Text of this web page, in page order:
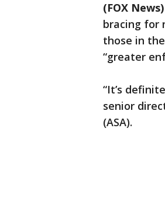
(FOX News)
bracing for
those in
“greater
“It’s
senior
(ASA).